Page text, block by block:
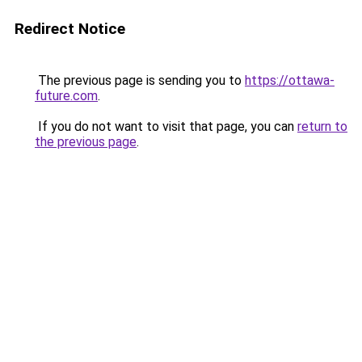
Redirect Notice
The previous page is sending you to https://ottawa-
future.com.
If you do not want to visit that page, you can return to
the previous page.